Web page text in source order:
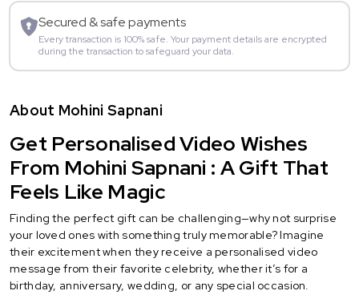
Secured & safe payments
Every transaction is 100% safe. Your payment details are encrypted
during the transaction to safeguard your data.
About Mohini Sapnani
Get Personalised Video Wishes
From Mohini Sapnani : A Gift That
Feels Like Magic
Finding the perfect gift can be challenging—why not surprise
your loved ones with something truly memorable? Imagine
their excitement when they receive a personalised video
message from their favorite celebrity, whether it’s for a
birthday, anniversary, wedding, or any special occasion.